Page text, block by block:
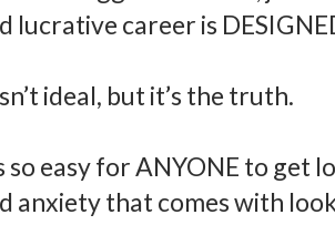
lucrative career is
ideal, but it’s the truth.
so easy for ANYONE to
anxiety that comes with